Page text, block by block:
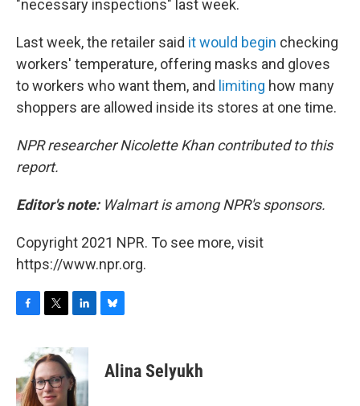
"necessary inspections" last week.
Last week, the retailer said it would begin checking
workers' temperature, offering masks and gloves
to workers who want them, and limiting how many
shoppers are allowed inside its stores at one time.
NPR researcher Nicolette Khan contributed to this
report.
Editor's note: Walmart is among NPR's sponsors.
Copyright 2021 NPR. To see more, visit
https://www.npr.org.
b
o
i
t
t
e
n
k
e
d
sAlina Selyukh